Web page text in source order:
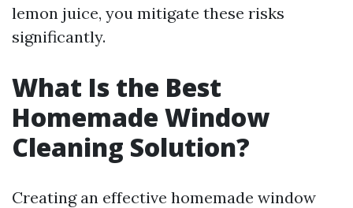
lemon juice, you mitigate these risks
significantly.
What Is the Best
Homemade Window
Cleaning Solution?
Creating an effective homemade window